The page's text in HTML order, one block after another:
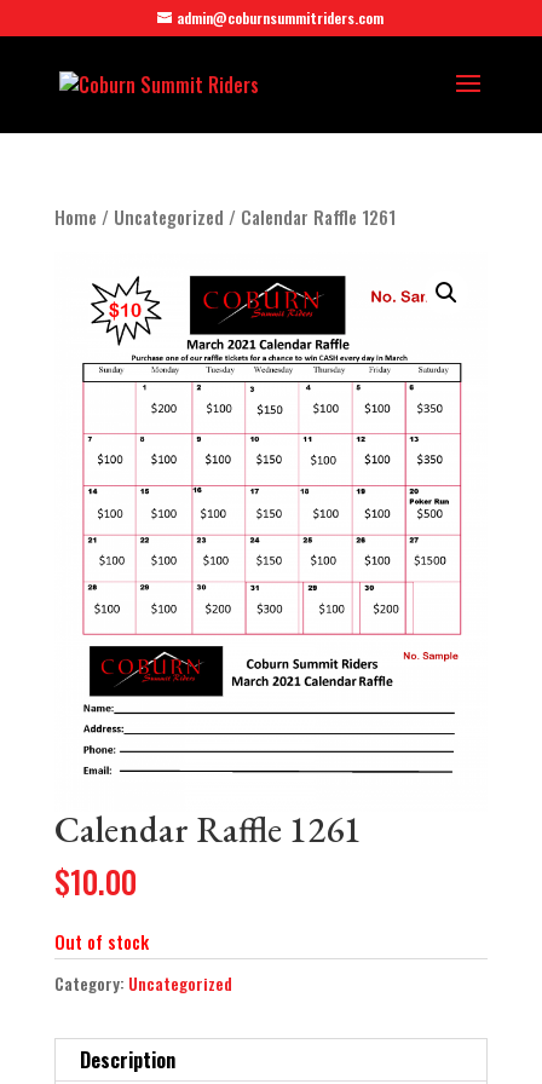
admin@coburnsummitriders.com
Home / Uncategorized / Calendar Raffle 1261
Calendar Raffle 1261
$10.00
Out of stock
Category: Uncategorized
Description